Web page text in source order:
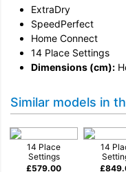
ExtraDry
SpeedPerfect
Home Connect
14 Place Settings
Dimensions (cm):
Similar models in
14 Place
Settings
£579.00
14
£